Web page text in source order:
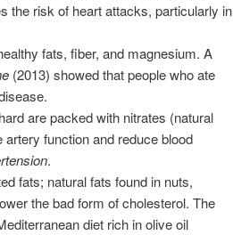
the risk of heart attacks, particularly in
fats, fiber, and magnesium. A
(2013) showed that people who ate
are packed with nitrates (natural
function and reduce blood
.
fats; natural fats found in nuts,
the bad form of cholesterol. The
diet rich in olive oil